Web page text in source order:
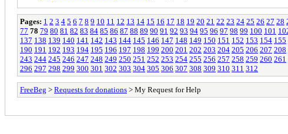
Pages: 1 2 3 4 5 6 7 8 9 10 11 12 13 14 15 16 17 18 19 20 21 22 23 24 25 26 27 28
77 78 79 80 81 82 83 84 85 86 87 88 89 90 91 92 93 94 95 96 97 98 99 100 101
137 138 139 140 141 142 143 144 145 146 147 148 149 150 151 152 153 154 155
190 191 192 193 194 195 196 197 198 199 200 201 202 203 204 205 206 207 208
243 244 245 246 247 248 249 250 251 252 253 254 255 256 257 258 259 260 261
296 297 298 299 300 301 302 303 304 305 306 307 308 309 310 311 312
FreeBeg > Requests for donations > My Request for Help